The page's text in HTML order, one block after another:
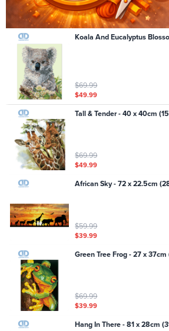
Koala And Eucalyptus
$69.99
$49.99
Tall & Tender - 40 x 40cm
$69.99
$49.99
African Sky - 72 x 22.5cm
$59.99
$39.99
Green Tree Frog - 27 x
$69.99
$39.99
Hang In There - 81 x 28cm